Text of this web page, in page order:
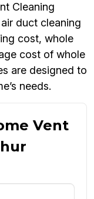
Cleaning
duct cleaning
cost, whole
cost of whole
are designed to
needs.
Vent